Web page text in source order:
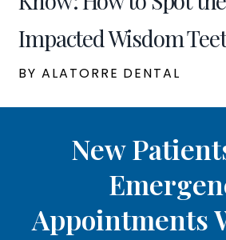
Impacted Wisdom
BY ALATORRE DENTAL
New
Appointments